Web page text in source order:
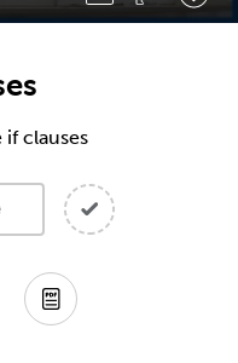
if clauses